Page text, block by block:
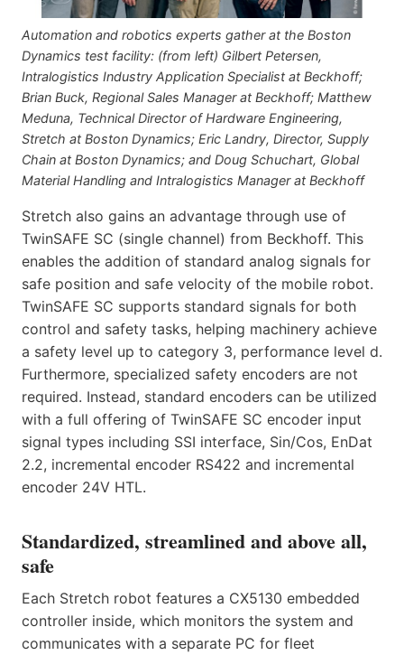
Automation and robotics experts gather at the Boston
Dynamics test facility: (from left) Gilbert Petersen,
Intralogistics Industry Application Specialist at Beckhoff;
Brian Buck, Regional Sales Manager at Beckhoff; Matthew
Meduna, Technical Director of Hardware Engineering,
Stretch at Boston Dynamics; Eric Landry, Director, Supply
Chain at Boston Dynamics; and Doug Schuchart, Global
Material Handling and Intralogistics Manager at Beckhoff
Stretch also gains an advantage through use of
TwinSAFE SC (single channel) from Beckhoff. This
enables the addition of standard analog signals for
safe position and safe velocity of the mobile robot.
TwinSAFE SC supports standard signals for both
control and safety tasks, helping machinery achieve
a safety level up to category 3, performance level d.
Furthermore, specialized safety encoders are not
required. Instead, standard encoders can be utilized
with a full offering of TwinSAFE SC encoder input
signal types including SSI interface, Sin/Cos, EnDat
2.2, incremental encoder RS422 and incremental
encoder 24V HTL.
Standardized, streamlined and above all,
safe
Each Stretch robot features a CX5130 embedded
controller inside, which monitors the system and
communicates with a separate PC for fleet